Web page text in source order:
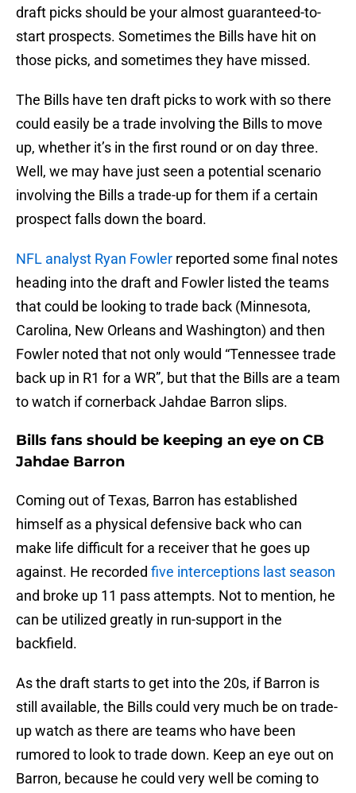
draft picks should be your almost guaranteed-to-
start prospects. Sometimes the Bills have hit on
those picks, and sometimes they have missed.
The Bills have ten draft picks to work with so there
could easily be a trade involving the Bills to move
up, whether it’s in the first round or on day three.
Well, we may have just seen a potential scenario
involving the Bills a trade-up for them if a certain
prospect falls down the board.
NFL analyst Ryan Fowler reported some final notes
heading into the draft and Fowler listed the teams
that could be looking to trade back (Minnesota,
Carolina, New Orleans and Washington) and then
Fowler noted that not only would “Tennessee trade
back up in R1 for a WR”, but that the Bills are a team
to watch if cornerback Jahdae Barron slips.
Bills fans should be keeping an eye on CB
Jahdae Barron
Coming out of Texas, Barron has established
himself as a physical defensive back who can
make life difficult for a receiver that he goes up
against. He recorded five interceptions last season
and broke up 11 pass attempts. Not to mention, he
can be utilized greatly in run-support in the
backfield.
As the draft starts to get into the 20s, if Barron is
still available, the Bills could very much be on trade-
up watch as there are teams who have been
rumored to look to trade down. Keep an eye out on
Barron, because he could very well be coming to